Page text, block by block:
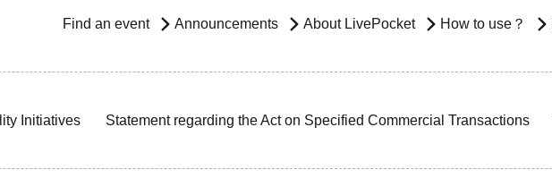
Find an event Announcements About LivePocket How to use？
Initiatives Statement regarding the Act on Specified Commercial Transactions